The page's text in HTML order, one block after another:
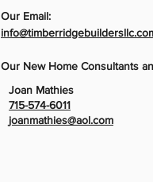
Our Email:
Our New Home Consultants
Joan Mathies
715-574-6011
joanmathies@aol.com